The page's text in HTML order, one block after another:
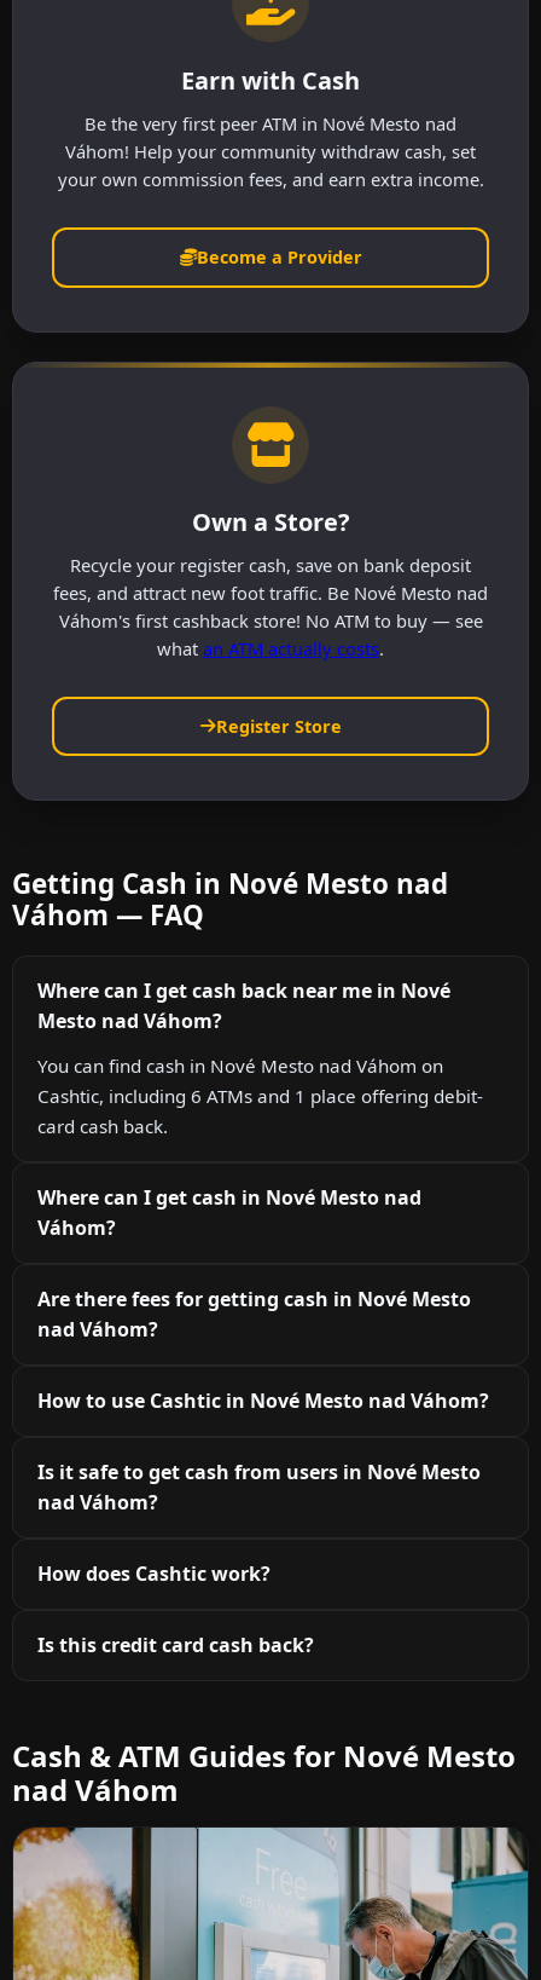
Earn with Cash
Be the very first peer ATM in Nové Mesto nad
Váhom! Help your community withdraw cash, set
your own commission fees, and earn extra income.
Become a Provider
Own a Store?
Recycle your register cash, save on bank deposit
fees, and attract new foot traffic. Be Nové Mesto nad
Váhom's first cashback store! No ATM to buy — see
what an ATM actually costs.
Register Store
Getting Cash in Nové Mesto nad
Váhom — FAQ
Where can I get cash back near me in Nové
Mesto nad Váhom?
You can find cash in Nové Mesto nad Váhom on
Cashtic, including 6 ATMs and 1 place offering debit-
card cash back.
Where can I get cash in Nové Mesto nad
Váhom?
Are there fees for getting cash in Nové Mesto
nad Váhom?
How to use Cashtic in Nové Mesto nad Váhom?
Is it safe to get cash from users in Nové Mesto
nad Váhom?
How does Cashtic work?
Is this credit card cash back?
Cash & ATM Guides for Nové Mesto
nad Váhom